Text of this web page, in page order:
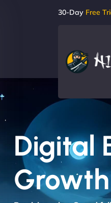
30-Day Free
Digital